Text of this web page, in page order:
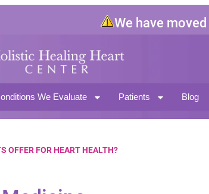
We have moved to
North Hollywood CA
We Evaluate Patients Blog
OFFER FOR HEART HEALTH?